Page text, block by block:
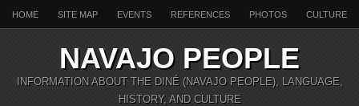
HOME SITE MAP EVENTS REFERENCES PHOTOS CULTURE
NAVAJO PEOPLE
INFORMATION ABOUT THE DINÉ (NAVAJO PEOPLE), LANGUAGE,
HISTORY, AND CULTURE